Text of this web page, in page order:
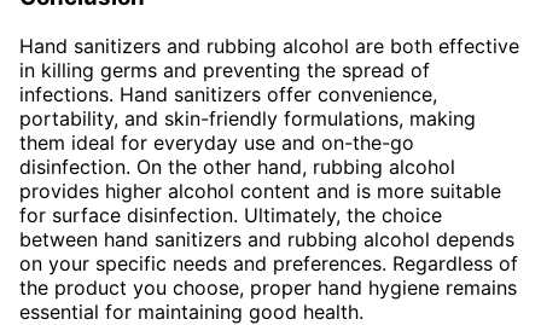
Hand sanitizers and rubbing alcohol are both effective
in killing germs and preventing the spread of
infections. Hand sanitizers offer convenience,
portability, and skin-friendly formulations, making
them ideal for everyday use and on-the-go
disinfection. On the other hand, rubbing alcohol
provides higher alcohol content and is more suitable
for surface disinfection. Ultimately, the choice
between hand sanitizers and rubbing alcohol depends
on your specific needs and preferences. Regardless of
the product you choose, proper hand hygiene remains
essential for maintaining good health.